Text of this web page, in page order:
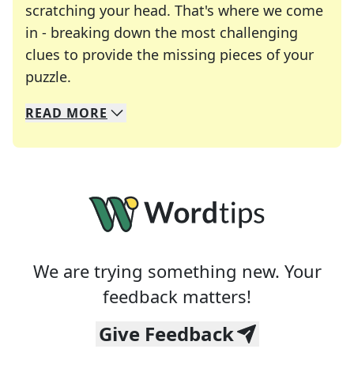
scratching your head. That's where we come
in - breaking down the most challenging
clues to provide the missing pieces of your
puzzle.
We specialize in solving many of your favorite
Whether you're a daily crossword enthusiast or
READ MORE
We are trying something new. Your
feedback matters!
Give Feedback